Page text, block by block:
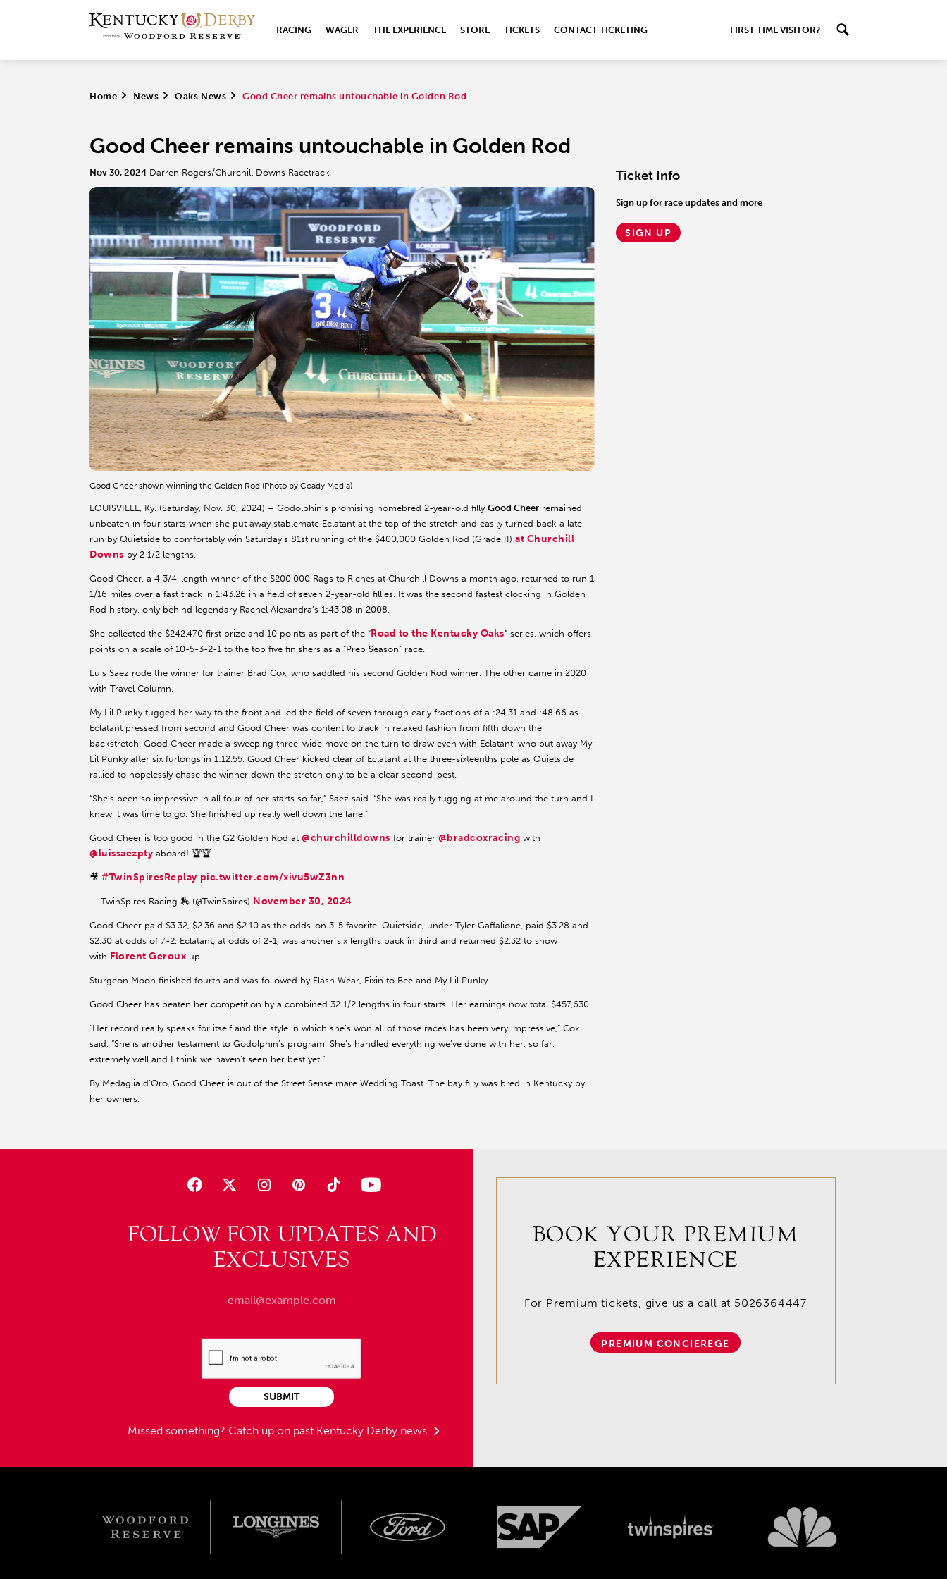
RACING WAGER THE EXPERIENCE STORE TICKETS CONTACT TICKETING FIRST TIME VISITOR?
Home > News > Oaks News > Good Cheer remains untouchable in Golden Rod
Good Cheer remains untouchable in Golden Rod
Nov 30, 2024 Darren Rogers/Churchill Downs Racetrack
Good Cheer shown winning the Golden Rod (Photo by Coady Media)
LOUISVILLE, Ky. (Saturday, Nov. 30, 2024) – Godolphin’s promising homebred 2-year-old filly Good Cheer remained
unbeaten in four starts when she put away stablemate Eclatant at the top of the stretch and easily turned back a late
run by Quietside to comfortably win Saturday’s 81st running of the $400,000 Golden Rod (Grade II) at Churchill
Downs by 2 1/2 lengths.
Good Cheer, a 4 3/4-length winner of the $200,000 Rags to Riches at Churchill Downs a month ago, returned to run 1
1/16 miles over a fast track in 1:43.26 in a field of seven 2-year-old fillies. It was the second fastest clocking in Golden
Rod history, only behind legendary Rachel Alexandra’s 1:43.08 in 2008.
She collected the $242,470 first prize and 10 points as part of the “Road to the Kentucky Oaks” series, which offers
points on a scale of 10-5-3-2-1 to the top five finishers as a “Prep Season” race.
Luis Saez rode the winner for trainer Brad Cox, who saddled his second Golden Rod winner. The other came in 2020
with Travel Column.
My Lil Punky tugged her way to the front and led the field of seven through early fractions of a :24.31 and :48.66 as
Eclatant pressed from second and Good Cheer was content to track in relaxed fashion from fifth down the
backstretch. Good Cheer made a sweeping three-wide move on the turn to draw even with Eclatant, who put away My
Lil Punky after six furlongs in 1:12.55. Good Cheer kicked clear of Eclatant at the three-sixteenths pole as Quietside
rallied to hopelessly chase the winner down the stretch only to be a clear second-best.
“She’s been so impressive in all four of her starts so far,” Saez said. “She was really tugging at me around the turn and I
knew it was time to go. She finished up really well down the lane.”
Good Cheer is too good in the G2 Golden Rod at @churchilldowns for trainer @bradcoxracing with
@luissaezpty aboard! 🏆🏆
🎥 #TwinSpiresReplay pic.twitter.com/xivu5wZ3nn
— TwinSpires Racing 🏇 (@TwinSpires) November 30, 2024
Good Cheer paid $3.32, $2.36 and $2.10 as the odds-on 3-5 favorite. Quietside, under Tyler Gaffalione, paid $3.28 and
$2.30 at odds of 7-2. Eclatant, at odds of 2-1, was another six lengths back in third and returned $2.32 to show
with Florent Geroux up.
Sturgeon Moon finished fourth and was followed by Flash Wear, Fixin to Bee and My Lil Punky.
Good Cheer has beaten her competition by a combined 32 1/2 lengths in four starts. Her earnings now total $457,630.
“Her record really speaks for itself and the style in which she’s won all of those races has been very impressive,” Cox
said. “She is another testament to Godolphin’s program. She’s handled everything we’ve done with her, so far,
extremely well and I think we haven’t seen her best yet.”
By Medaglia d’Oro, Good Cheer is out of the Street Sense mare Wedding Toast. The bay filly was bred in Kentucky by
her owners.
Ticket Info
Sign up for race updates and more
SIGN UP
FOLLOW FOR UPDATES AND
EXCLUSIVES
Missed something? Catch up on past Kentucky Derby news
SUBMIT
BOOK YOUR PREMIUM
EXPERIENCE
For Premium tickets, give us a call at 5026364447
PREMIUM CONCIEREGE